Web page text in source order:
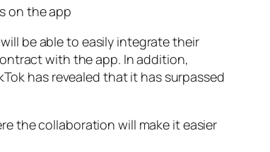
on the app
be able to easily integrate their
with the app. In addition,
has revealed that it has surpassed
the collaboration will make it easier